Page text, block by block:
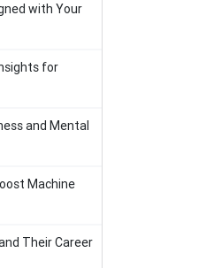
with Your
for
and Mental
Machine
Their Career